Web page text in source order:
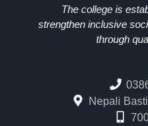
The college is
strengthen inclusive
through
Nepali